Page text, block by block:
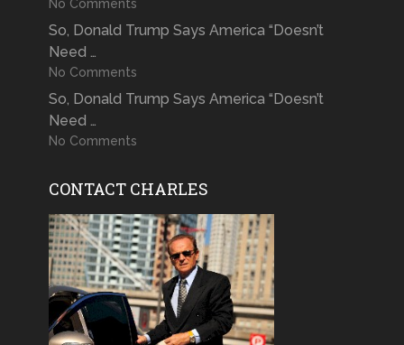
No Comments
So, Donald Trump Says America “Doesn’t
Need …
No Comments
So, Donald Trump Says America “Doesn’t
Need …
No Comments
CONTACT CHARLES